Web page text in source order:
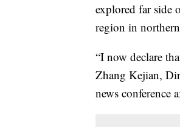
explored far side
region in
“I now declare
Zhang Kejian,
news conference